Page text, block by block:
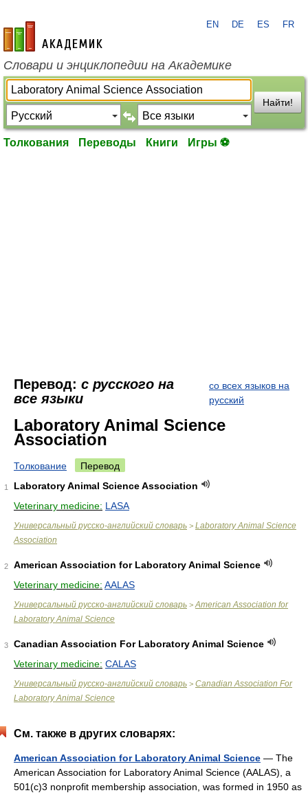
academic.ru
EN DE ES FR
Словари и энциклопедии на Академике
Найти!
Толкования Переводы Книги Игры ⚽
Перевод: с русского на
все языки
со всех языков на
русский
Laboratory Animal Science
Association
Толкование Перевод
1
Laboratory Animal Science Association
Veterinary medicine: LASA
Универсальный русско-английский словарь > Laboratory Animal Science
Association
2
American Association for Laboratory Animal Science
Veterinary medicine: AALAS
Универсальный русско-английский словарь > American Association for
Laboratory Animal Science
3
Canadian Association For Laboratory Animal Science
Veterinary medicine: CALAS
Универсальный русско-английский словарь > Canadian Association For
Laboratory Animal Science
См. также в других словарях:
American Association for Laboratory Animal Science — The
American Association for Laboratory Animal Science (AALAS), a
501(c)3 nonprofit membership association, was formed in 1950 as